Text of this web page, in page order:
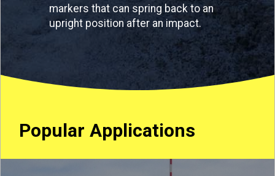
markers that can spring back to an
upright position after an impact.
Popular Applications